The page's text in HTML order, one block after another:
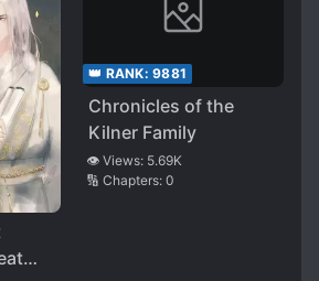
👑 RANK: 9881
Chronicles of the
Kilner Family
👁️ Views: 5.69K
🔢 Chapters: 0